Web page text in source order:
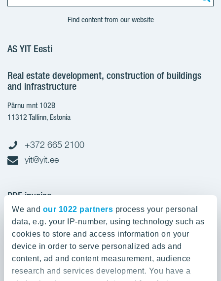
We and our 1022 partners process your personal
data, e.g. your IP-number, using technology such as
cookies to store and access information on your
device in order to serve personalized ads and
content, ad and content measurement, audience
research and services development. You have a
Find content from our website
AS YIT Eesti
Real estate development, construction of buildings
and infrastructure
Pärnu mnt 102B
11312 Tallinn, Estonia
+372 665 2100
yit@yit.ee
PDF invoice
Register code: 10093801
pdfinvoices.yit.eesti@bscs.basware.com
About YIT